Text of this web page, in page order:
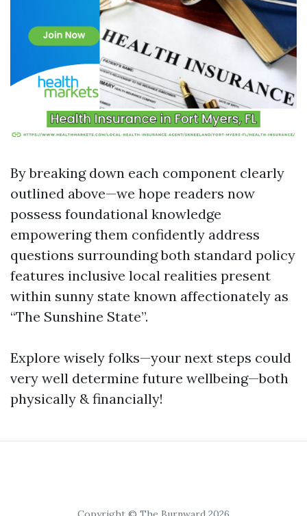
By breaking down each component clearly
outlined above—we hope readers now
possess foundational knowledge
empowering them confidently address
questions surrounding both standard policy
features inclusive local realities present
within sunny state known affectionately as
“The Sunshine State”.
Explore wisely folks—your next steps could
very well determine future wellbeing—both
physically & financially!